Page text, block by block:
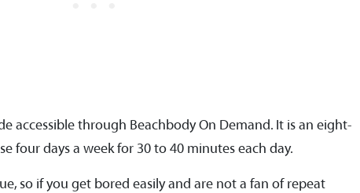
accessible through Beachbody On Demand. It is an eight-
four days a week for 30 to 40 minutes each day.
so if you get bored easily and are not a fan of repeat